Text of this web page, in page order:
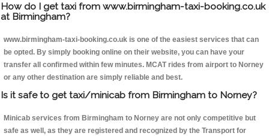
How do I get taxi from www.birmingham-taxi-booking.co.uk
at Birmingham?
www.birmingham-taxi-booking.co.uk is one of the easiest services that can
be opted. By simply booking online on their website, you can have your
transfer all confirmed within few minutes. MCAT rides from airport to Norney
or any other destination are simply reliable and best.
Is it safe to get taxi/minicab from Birmingham to Norney?
Minicab services from Birmingham to Norney are not only competitive but
safe as well, as they are registered and recognized by the Transport for